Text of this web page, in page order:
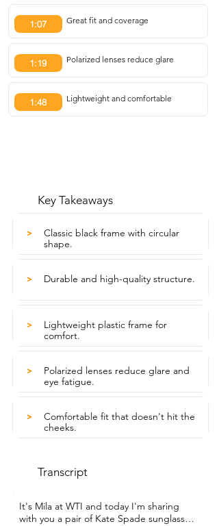
1:07 Great fit and coverage
1:19 Polarized lenses reduce glare
1:48 Lightweight and comfortable
Key Takeaways
>
Classic black frame with circular
shape.
> Durable and high-quality structure.
>
Lightweight plastic frame for
comfort.
>
Polarized lenses reduce glare and
eye fatigue.
>
Comfortable fit that doesn't hit the
cheeks.
Transcript
It's Mila at WTI and today I'm sharing
with you a pair of Kate Spade sunglasses